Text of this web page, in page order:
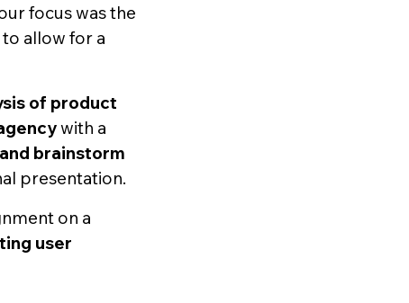
focus was the
allow for a
of product
with a
brainstorm
presentation.
on a
user